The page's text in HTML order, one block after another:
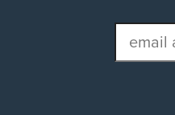
address